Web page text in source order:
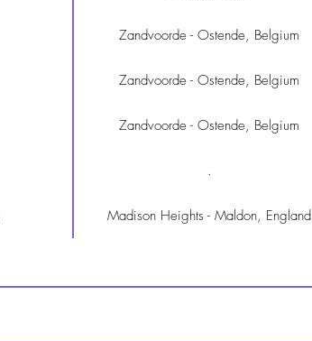
Zandvoorde - Ostende, Belgium
Zandvoorde - Ostende, Belgium
Zandvoorde - Ostende, Belgium
.
Madison Heights - Maldon, England